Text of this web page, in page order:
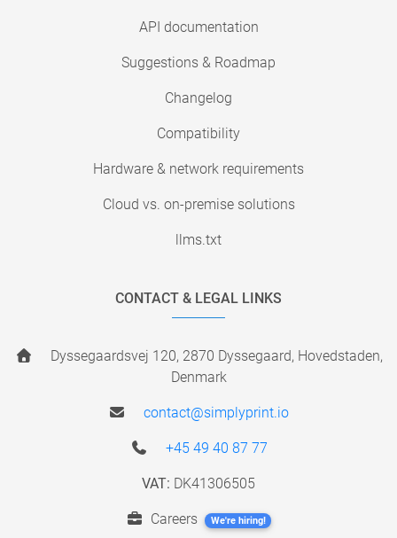
API documentation
Suggestions & Roadmap
Changelog
Compatibility
Hardware & network requirements
Cloud vs. on-premise solutions
llms.txt
CONTACT & LEGAL LINKS
Dyssegaardsvej 120, 2870 Dyssegaard, Hovedstaden,
Denmark
contact@simplyprint.io
+45 49 40 87 77
VAT: DK41306505
Careers We're hiring!